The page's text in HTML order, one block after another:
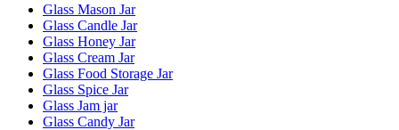
Glass Mason Jar
Glass Candle Jar
Glass Honey Jar
Glass Cream Jar
Glass Food Storage Jar
Glass Spice Jar
Glass Jam jar
Glass Candy Jar